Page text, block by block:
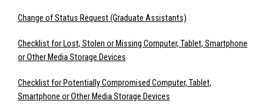
Change of Status Request (Graduate Assistants)
Checklist for Lost, Stolen or Missing Computer, Tablet, Smartphone
or Other Media Storage Devices
Checklist for Potentially Compromised Computer, Tablet,
Smartphone or Other Media Storage Devices